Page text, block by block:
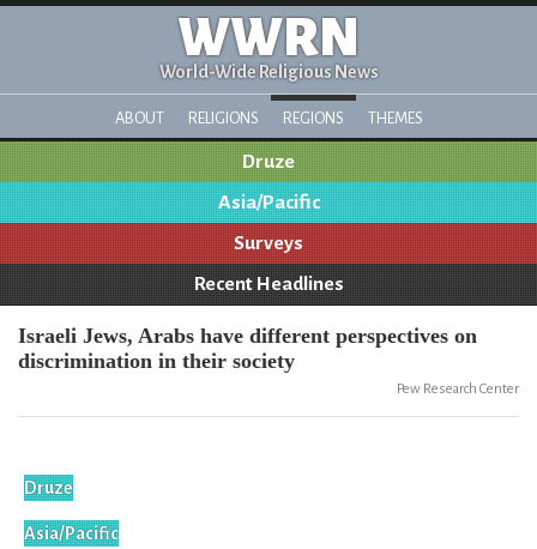
WWRN
World-Wide Religious News
ABOUT RELIGIONS REGIONS THEMES
Druze
Asia/Pacific
Surveys
Recent Headlines
Israeli Jews, Arabs have different perspectives on
discrimination in their society
Pew Research Center
Druze
Asia/Pacific